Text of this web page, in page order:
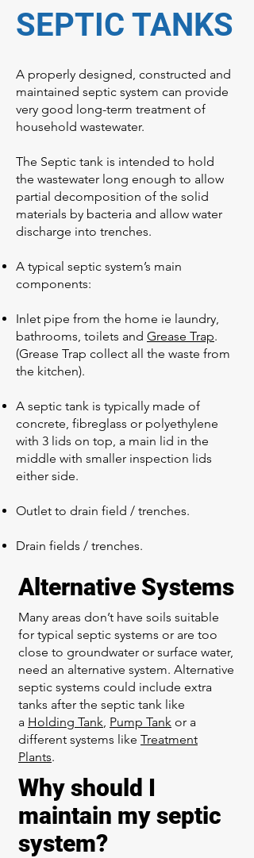
SEPTIC TANKS
A properly designed, constructed and
maintained septic system can provide
very good long-term treatment of
household wastewater.
The Septic tank is intended to hold
the wastewater long enough to allow
partial decomposition of the solid
materials by bacteria and allow water
discharge into trenches.
A typical septic system’s main
components:
Inlet pipe from the home ie laundry,
bathrooms, toilets and Grease Trap.
(Grease Trap collect all the waste from
the kitchen).
A septic tank is typically made of
concrete, fibreglass or polyethylene
with 3 lids on top, a main lid in the
middle with smaller inspection lids
either side.
Outlet to drain field / trenches.
Drain fields / trenches.
Alternative Systems
Many areas don’t have soils suitable
for typical septic systems or are too
close to groundwater or surface water,
need an alternative system. Alternative
septic systems could include extra
tanks after the septic tank like
a Holding Tank, Pump Tank or a
different systems like Treatment
Plants.
Why should I
maintain my septic
system?